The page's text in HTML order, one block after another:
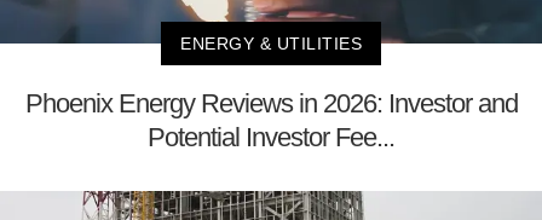
ENERGY & UTILITIES
Phoenix Energy Reviews in 2026: Investor and
Potential Investor Fee...